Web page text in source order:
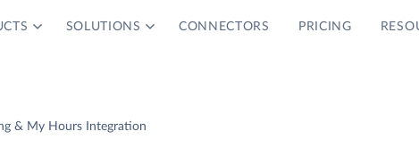
SOLUTIONS CONNECTORS PRICING
& My Hours Integration